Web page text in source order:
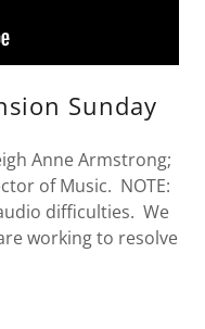
Sunday
Anne Armstrong;
of Music. NOTE:
difficulties. We
working to resolve